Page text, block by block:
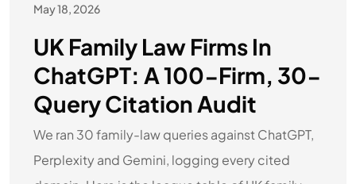
May 18, 2026
UK Family Law Firms In
ChatGPT: A 100-Firm, 30-
Query Citation Audit
We ran 30 family-law queries against ChatGPT,
Perplexity and Gemini, logging every cited